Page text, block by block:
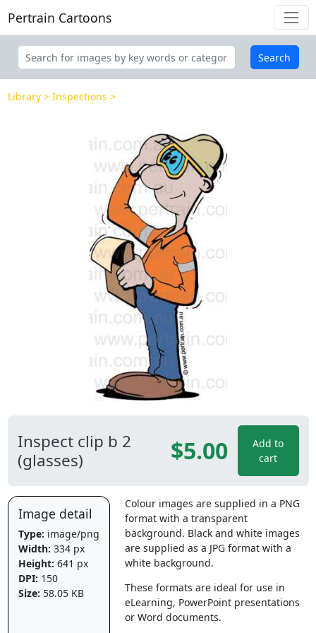
Pertrain Cartoons
Search
Library Inspections
Inspect clip b 2
(glasses)
$5.00
Add to
cart
Image detail
Type: image/png
Width: 334 px
Height: 641 px
DPI: 150
Size: 58.05 KB
Colour images are supplied in a PNG
format with a transparent
background. Black and white images
are supplied as a JPG format with a
white background.
These formats are ideal for use in
eLearning, PowerPoint presentations
or Word documents.